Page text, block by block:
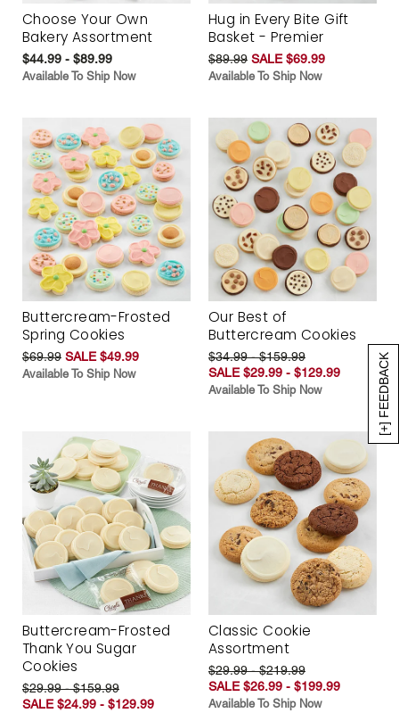
[+] FEEDBACK
Choose Your Own
Bakery Assortment
$44.99 - $89.99
Available To Ship Now
Hug in Every Bite Gift
Basket - Premier
$89.99 SALE $69.99
Available To Ship Now
Buttercream-Frosted
Spring Cookies
$69.99 SALE $49.99
Available To Ship Now
Our Best of
Buttercream Cookies
$34.99 - $159.99
SALE $29.99 - $129.99
Available To Ship Now
Buttercream-Frosted
Thank You Sugar
Cookies
$29.99 - $159.99
SALE $24.99 - $129.99
Classic Cookie
Assortment
$29.99 - $219.99
SALE $26.99 - $199.99
Available To Ship Now